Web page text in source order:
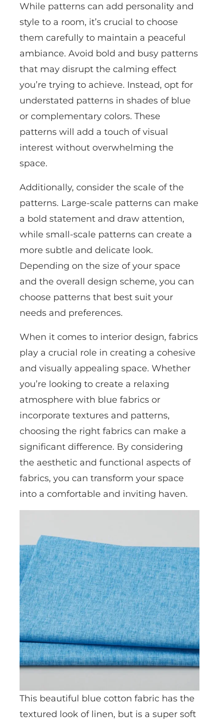
While patterns can add personality and
style to a room, it’s crucial to choose
them carefully to maintain a peaceful
ambiance. Avoid bold and busy patterns
that may disrupt the calming effect
you’re trying to achieve. Instead, opt for
understated patterns in shades of blue
or complementary colors. These
patterns will add a touch of visual
interest without overwhelming the
space.
Additionally, consider the scale of the
patterns. Large-scale patterns can make
a bold statement and draw attention,
while small-scale patterns can create a
more subtle and delicate look.
Depending on the size of your space
and the overall design scheme, you can
choose patterns that best suit your
needs and preferences.
When it comes to interior design, fabrics
play a crucial role in creating a cohesive
and visually appealing space. Whether
you’re looking to create a relaxing
atmosphere with blue fabrics or
incorporate textures and patterns,
choosing the right fabrics can make a
significant difference. By considering
the aesthetic and functional aspects of
fabrics, you can transform your space
into a comfortable and inviting haven.
This beautiful blue cotton fabric has the
textured look of linen, but is a super soft